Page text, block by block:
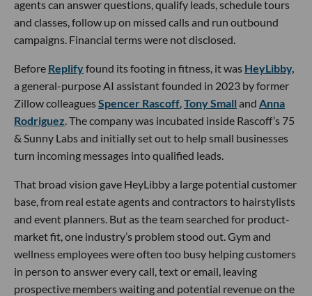
agents can answer questions, qualify leads, schedule tours
and classes, follow up on missed calls and run outbound
campaigns. Financial terms were not disclosed.
Before Replifyfound its footing in fitness, it was HeyLibby,
a general-purpose AI assistant founded in 2023 by former
Zillow colleaguesSpencer Rascoff Tony Small and Anna
Rodriguez . The company was incubated inside Rascoff’s 75
& Sunny Labs and initially set out to help small businesses
turn incoming messages into qualified leads.
That broad vision gave HeyLibby a large potential customer
base, from real estate agents and contractors to hairstylists
and event planners. But as the team searched for product-
market fit, one industry’s problem stood out. Gym and
wellness employees were often too busy helping customers
in person to answer every call, text or email, leaving
prospective members waiting and potential revenue on the